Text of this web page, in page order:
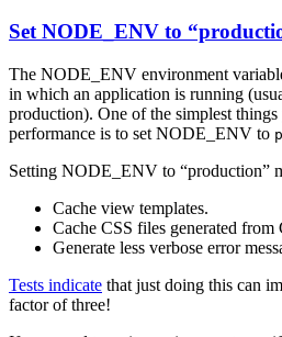
Set NODE_ENV to
The NODE_ENV environment
in which an application is running
production). One of the simplest
performance is to set NODE_ENV to
Setting NODE_ENV to “production”
Cache view templates.
Cache CSS files generated from
Generate less verbose error
Tests indicate that just doing this can
factor of three!